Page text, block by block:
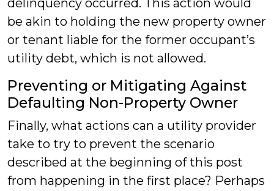
delinquency occurred. This action would
be akin to holding the new property owner
or tenant liable for the former occupant’s
utility debt, which is not allowed.
Preventing or Mitigating Against
Defaulting Non-Property Owner
Finally, what actions can a utility provider
take to try to prevent the scenario
described at the beginning of this post
from happening in the first place? Perhaps